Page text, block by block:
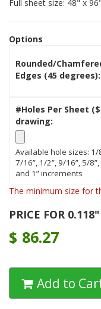
Full sheet size: 48" x 96"
Options
Rounded/
Edges (45
#Holes Per Sheet
drawing:
Available hole sizes: 1/
7/16”, 1/2”, 9/16”, 5/
and 1” increments
The minimum size for
PRICE FOR
$ 86.27
Add to